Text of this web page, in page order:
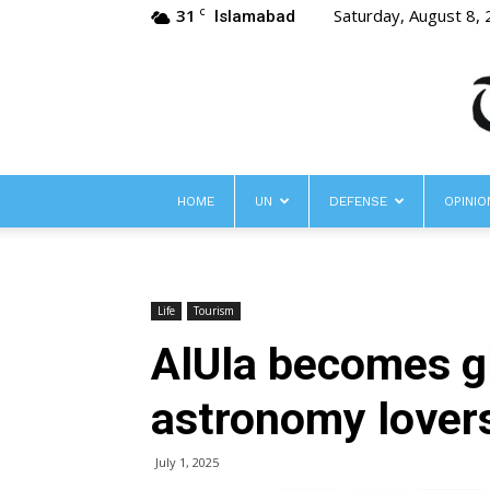
31 C Islamabad Saturday, August 8,
HOME UN DEFENSE
Life Tourism
AlUla becomes
astronomy
July 1, 2025